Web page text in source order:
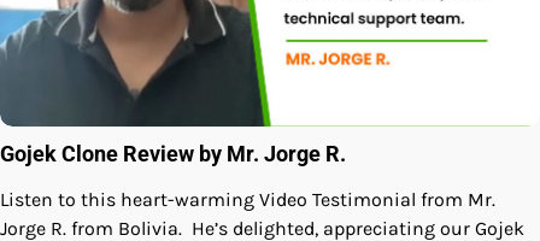
Gojek Clone Review by Mr. Jorge R.
Listen to this heart-warming Video Testimonial from Mr.
Jorge R. from Bolivia. He’s delighted, appreciating our Gojek